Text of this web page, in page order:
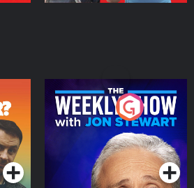
The Weekly Show with
Jon Stewart
Podcast Series